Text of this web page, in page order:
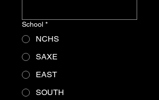
School *
NCHS
SAXE
EAST
SOUTH